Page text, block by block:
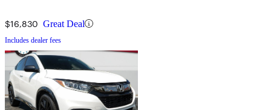
$16,830 Great Deal
Includes dealer fees